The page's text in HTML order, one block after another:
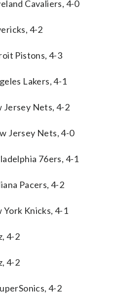
Cavaliers, 4-0
4-2
Pistons, 4-3
Lakers, 4-1
Jersey Nets, 4-2
Jersey Nets, 4-0
76ers, 4-1
Pacers, 4-2
York Knicks, 4-1
4-2
4-2
4-2